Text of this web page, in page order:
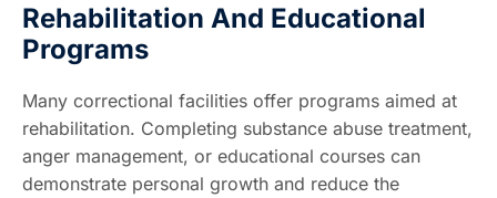
Rehabilitation And Educational
Programs
Many correctional facilities offer programs aimed at
rehabilitation. Completing substance abuse treatment,
anger management, or educational courses can
demonstrate personal growth and reduce the